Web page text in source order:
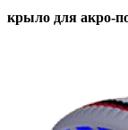
крыло для акро-